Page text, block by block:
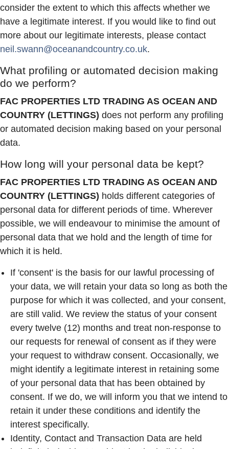
consider the extent to which this affects whether we
have a legitimate interest. If you would like to find out
more about our legitimate interests, please contact
neil.swann@oceanandcountry.co.uk.
What profiling or automated decision making
do we perform?
FAC PROPERTIES LTD TRADING AS OCEAN AND
COUNTRY (LETTINGS) does not perform any profiling
or automated decision making based on your personal
data.
How long will your personal data be kept?
FAC PROPERTIES LTD TRADING AS OCEAN AND
COUNTRY (LETTINGS) holds different categories of
personal data for different periods of time. Wherever
possible, we will endeavour to minimise the amount of
personal data that we hold and the length of time for
which it is held.
If 'consent' is the basis for our lawful processing of
your data, we will retain your data so long as both the
purpose for which it was collected, and your consent,
are still valid. We review the status of your consent
every twelve (12) months and treat non-response to
our requests for renewal of consent as if they were
your request to withdraw consent. Occasionally, we
might identify a legitimate interest in retaining some
of your personal data that has been obtained by
consent. If we do, we will inform you that we intend to
retain it under these conditions and identify the
interest specifically.
Identity, Contact and Transaction Data are held